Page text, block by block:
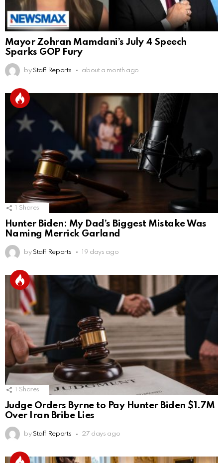
Mayor Zohran Mamdani’s July 4 Speech
Sparks GOP Fury
by Staff Reports about a month ago
Shares
Hunter Biden: My Dad’s Biggest Mistake Was
Naming Merrick Garland
by Staff Reports 19 days ago
Shares
Judge Orders Byrne to Pay Hunter Biden $1.7M
Over Iran Bribe Lies
by Staff Reports 27 days ago